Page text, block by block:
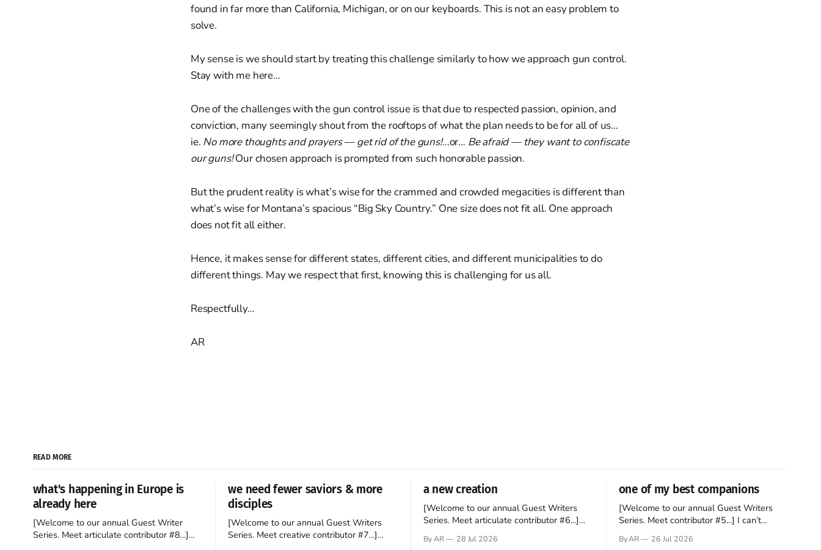
found in far more than California, Michigan, or on our keyboards. This is not an easy problem to
solve.
My sense is we should start by treating this challenge similarly to how we approach gun control.
Stay with me here…
One of the challenges with the gun control issue is that due to respected passion, opinion, and
conviction, many seemingly shout from the rooftops of what the plan needs to be for all of us…
ie. No more thoughts and prayers — get rid of the guns!…or… Be afraid — they want to confiscate
our guns!Our chosen approach is prompted from such honorable passion.
But the prudent reality is what’s wise for the crammed and crowded megacities is different than
what’s wise for Montana’s spacious “Big Sky Country.” One size does not fit all. One approach
does not fit all either.
Hence, it makes sense for different states, different cities, and different municipalities to do
different things. May we respect that first, knowing this is challenging for us all.
Respectfully…
AR
READ MORE
what's happening in Europe is
already here
[Welcome to our annual Guest Writer
Series. Meet articulate contributor #8...]
we need fewer saviors & more
disciples
[Welcome to our annual Guest Writers
Series. Meet creative contributor #7...]
a new creation
[Welcome to our annual Guest Writers
Series. Meet articulate contributor #6...]
still believes that America is a noble
By AR 28 Jul 2026
one of my best companions
[Welcome to our annual Guest Writers
Series. Meet contributor #5...] I can’t
have always been my companion. My bed
By AR 26 Jul 2026